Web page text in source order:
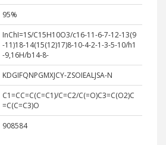
95%
InChI=1S/C15H10O3/c16-11-6-7-12-13(9
-11)18-14(15(12)17)8-10-4-2-1-3-5-10/h1
-9,16H/b14-8-
KDGIFQNPGMXJCY-ZSOIEALJSA-N
C1=CC=C(C=C1)/C=C2/C(=O)C3=C(O2)C
=C(C=C3)O
908584